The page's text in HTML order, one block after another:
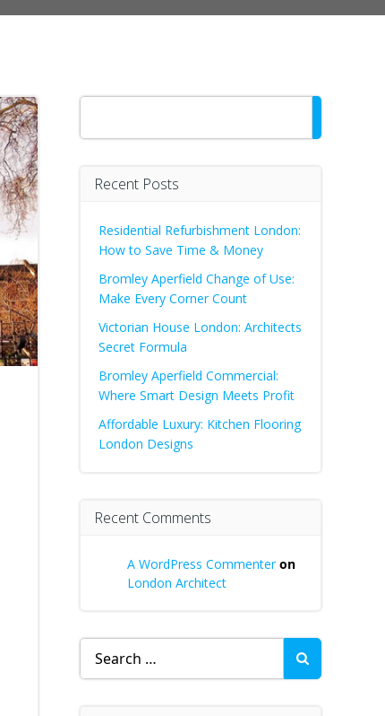
Search
Recent Posts
Residential Refurbishment London:
How to Save Time & Money
Bromley Aperfield Change of Use:
Make Every Corner Count
Victorian House London: Architects
Secret Formula
Bromley Aperfield Commercial:
Where Smart Design Meets Profit
Affordable Luxury: Kitchen Flooring
London Designs
Recent Comments
A WordPress Commenteron
London Architect
Search
for: